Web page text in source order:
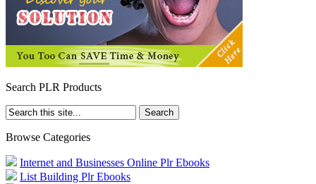
Search PLR Products
Browse Categories
Internet and Businesses Online Plr Ebooks
List Building Plr Ebooks